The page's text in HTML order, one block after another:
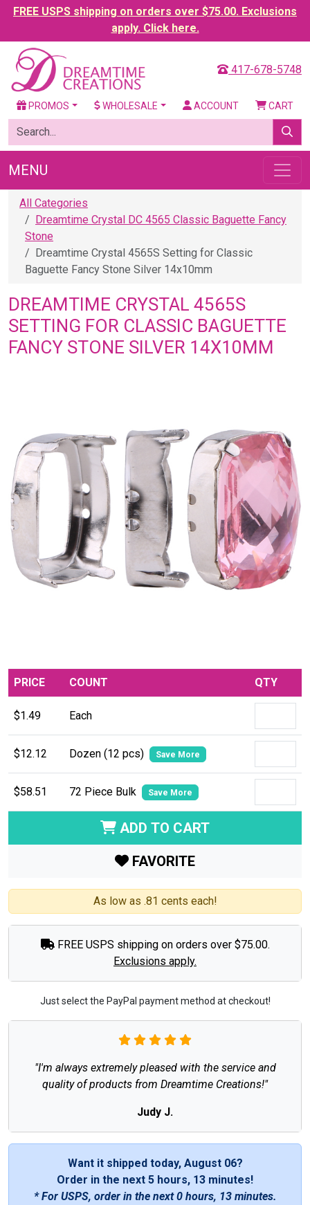
FREE USPS shipping on orders over $75.00. Exclusions
apply. Click here.
417-678-5748
PROMOS WHOLESALE ACCOUNT CART
MENU
All Categories
Dreamtime Crystal DC 4565 Classic Baguette Fancy
Stone
Dreamtime Crystal 4565S Setting for Classic
Baguette Fancy Stone Silver 14x10mm
DREAMTIME CRYSTAL 4565S
SETTING FOR CLASSIC BAGUETTE
FANCY STONE SILVER 14X10MM
PRICE COUNT QTY
$1.49 Each
$12.12 Dozen (12 pcs) Save More
$58.51 72 Piece Bulk Save More
ADD TO CART
FAVORITE
As low as .81 cents each!
FREE USPS shipping on orders over $75.00.
Exclusions apply.
Just select the PayPal payment method at checkout!
"I'm always extremely pleased with the service and
quality of products from Dreamtime Creations!"
Judy J.
Want it shipped today, August 06?
Order in the next 5 hours, 13 minutes!
* For USPS, order in the next0 hours, 13 minutes.